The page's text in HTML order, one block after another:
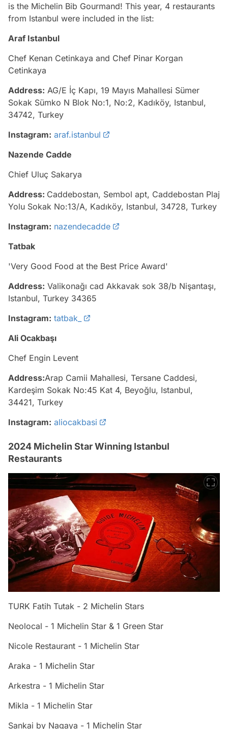
is the Michelin Bib Gourmand! This year, 4 restaurants
from Istanbul were included in the list:
Araf Istanbul
Chef Kenan Cetinkaya and Chef Pinar Korgan
Cetinkaya
Address: AG/E İç Kapı, 19 Mayıs Mahallesi Sümer
Sokak Sümko N Blok No:1, No:2, Kadıköy, Istanbul,
34742, Turkey
Instagram: araf.istanbul
Nazende Cadde
Chief Uluç Sakarya
Address: Caddebostan, Sembol apt, Caddebostan Plaj
Yolu Sokak No:13/A, Kadıköy, Istanbul, 34728, Turkey
Instagram: nazendecadde
Tatbak
'Very Good Food at the Best Price Award'
Address: Valikonağı cad Akkavak sok 38/b Nişantaşı,
Istanbul, Turkey 34365
Instagram: tatbak_
Ali Ocakbaşı
Chef Engin Levent
Address:Arap Camii Mahallesi, Tersane Caddesi,
Kardeşim Sokak No:45 Kat 4, Beyoğlu, Istanbul,
34421, Turkey
Instagram: aliocakbasi
2024 Michelin Star Winning Istanbul
Restaurants
TURK Fatih Tutak - 2 Michelin Stars
Neolocal - 1 Michelin Star & 1 Green Star
Nicole Restaurant - 1 Michelin Star
Araka - 1 Michelin Star
Arkestra - 1 Michelin Star
Mikla - 1 Michelin Star
Sankai by Nagaya - 1 Michelin Star